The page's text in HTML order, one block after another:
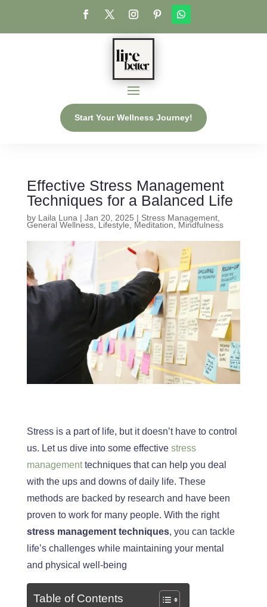
Start Your Wellness Journey!
Effective Stress Management
Techniques for a Balanced Life
by Laila Luna | Jan 20, 2025 | Stress Management,
General Wellness, Lifestyle Meditation Mindfulness
Stress is a part of life, but it doesn’t have to control
us. Let us dive into some effective stress
managementtechniques that can help you deal
with the ups and downs of daily life. These
methods are backed by research and have been
proven to work for many people. With the right
stress management techniques, you can tackle
life’s challenges while maintaining your mental
and physical well-being
Table of Contents